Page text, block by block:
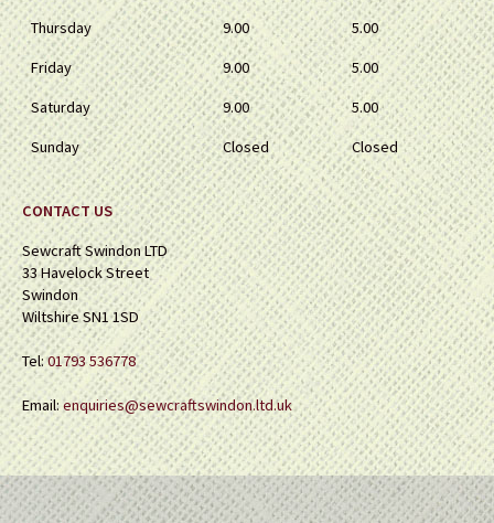
Thursday
9.00
5.00
Friday
9.00
5.00
Saturday
9.00
5.00
Sunday
Closed Closed
CONTACT US
Sewcraft Swindon LTD
33 Havelock Street
Swindon
Wiltshire SN1 1SD
Tel:01793 536778
Email:enquiries@sewcraftswindon.ltd.uk